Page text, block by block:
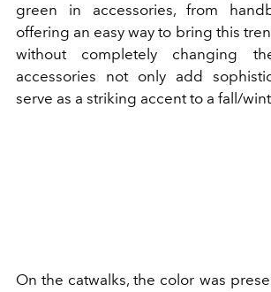
green in accessories, from
offering an easy way to bring this
without completely changing
accessories not only add
serve as a striking accent to a fall/
On the catwalks, the color was